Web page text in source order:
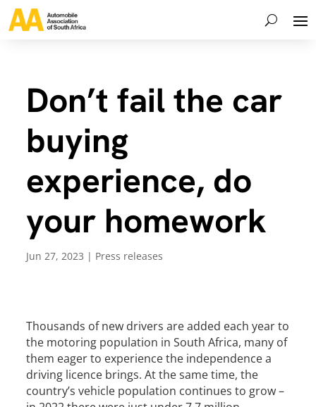
Don’t fail the car
buying
experience, do
your homework
Jun 27, 2023 | Press releases
Thousands of new drivers are added each year to
the motoring population in South Africa, many of
them eager to experience the independence a
driving licence brings. At the same time, the
country’s vehicle population continues to grow –